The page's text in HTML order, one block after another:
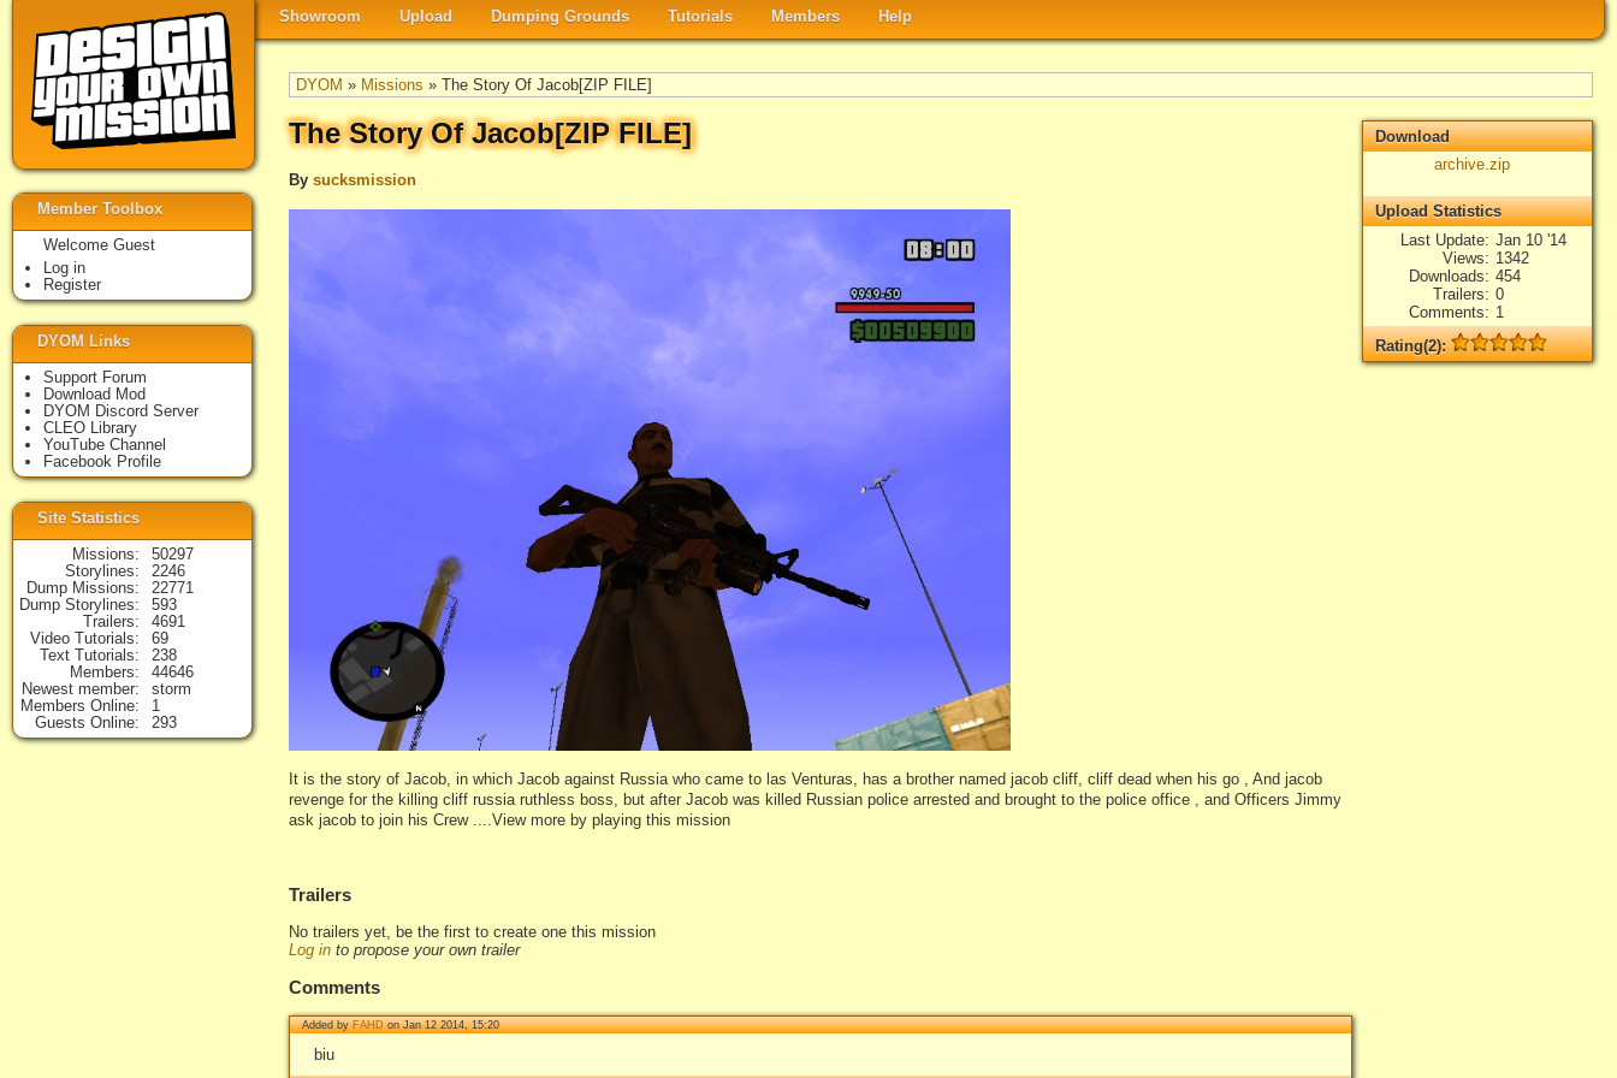
Showroom Upload Dumping Grounds Tutorials Members Help
DYOM » Missions » The Story Of Jacob[ZIP FILE]
The Story Of Jacob[ZIP FILE]
By sucksmission
It is the story of Jacob, in which Jacob against Russia who came to las Venturas, has a brother named jacob cliff, cliff dead when his go , And jacob
revenge for the killing cliff russia ruthless boss, but after Jacob was killed Russian police arrested and brought to the police office , and Officers Jimmy
ask jacob to join his Crew ....View more by playing this mission
Download
archive.zip
Upload Statistics
Last Update Jan 10 '14
Views
1342
Downloads
454
Trailers
0
Comments
1
Rating(2):
Rated2times, Average5
Trailers
No trailers yet, be the first to create one this mission
Log in to propose your own trailer
Comments
Added byFAHDon Jan 12 2014, 15:20
biu
Member Toolbox
Welcome Guest
Log in
Register
DYOM Links
Support Forum
Download Mod
DYOM Discord Server
CLEO Library
YouTube Channel
Facebook Profile
Site Statistics
Missions
50297
Storylines
2246
Dump Missions
22771
Dump Storylines
593
Trailers
4691
Video Tutorials
69
Text Tutorials
238
Members
44646
Newest member
storm
Members Online
1
Guests Online
293